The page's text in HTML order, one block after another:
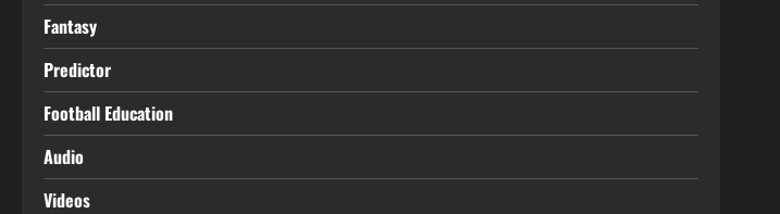
Fantasy
Predictor
Football Education
Audio
Videos